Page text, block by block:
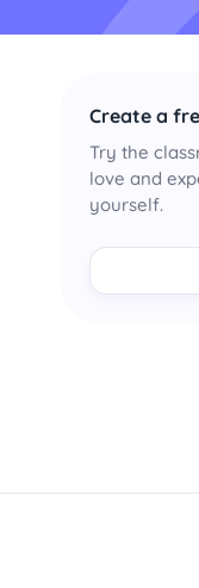
Create a
Try the
love and
yourself.